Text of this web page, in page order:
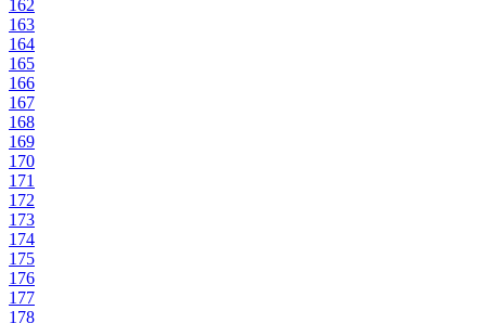
162
163
164
165
166
167
168
169
170
171
172
173
174
175
176
177
178